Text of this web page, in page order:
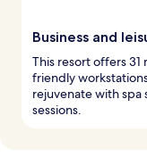
Business and
This resort offers
friendly
rejuvenate with spa
sessions.